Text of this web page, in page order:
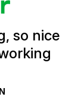
so nice